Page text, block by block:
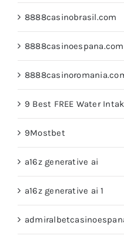
8888casinobrasil.com
8888casinoespana.com
9 Best FREE Water
9Mostbet
a16z generative ai
a16z generative ai 1